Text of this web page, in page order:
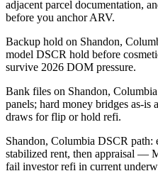
adjacent parcel documentation,
before you anchor ARV.
Backup hold on Shandon,
model DSCR hold before
survive 2026 DOM pressure.
Bank files on Shandon,
panels; hard money bridges as-is
draws for flip or hold refi.
Shandon, Columbia DSCR path:
stabilized rent, then appraisal —
fail investor refi in current